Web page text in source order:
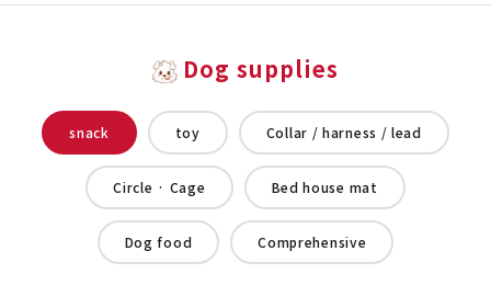
Dog supplies
snack toy Collar / harness / lead
Circle · Cage Bed house mat
Dog food Comprehensive